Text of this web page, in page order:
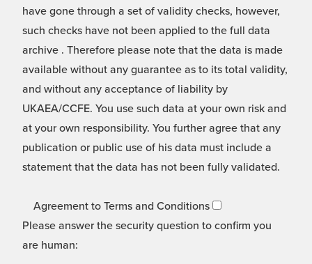
have gone through a set of validity checks, however,
such checks have not been applied to the full data
archive . Therefore please note that the data is made
available without any guarantee as to its total validity,
and without any acceptance of liability by
UKAEA/CCFE. You use such data at your own risk and
at your own responsibility. You further agree that any
publication or public use of his data must include a
statement that the data has not been fully validated.
Agreement to Terms and Conditions
Please answer the security question to confirm you
are human: